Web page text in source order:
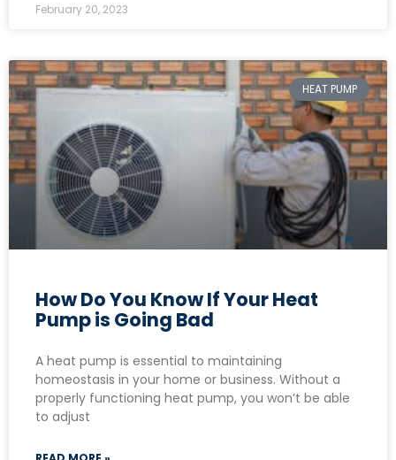
February 20, 2023
HEAT PUMP
How Do You Know If Your Heat
Pump is Going Bad
A heat pump is essential to maintaining
homeostasis in your home or business. Without a
properly functioning heat pump, you won’t be able
to adjust